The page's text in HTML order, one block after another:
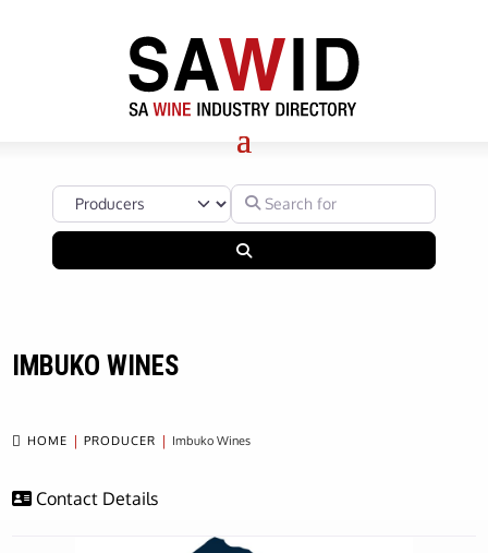
Select search type Search for
IMBUKO WINES
 HOME PRODUCER Imbuko Wines
Contact Details